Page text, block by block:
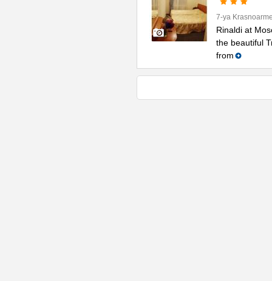
7-ya
Rinaldi at
the beautiful
from